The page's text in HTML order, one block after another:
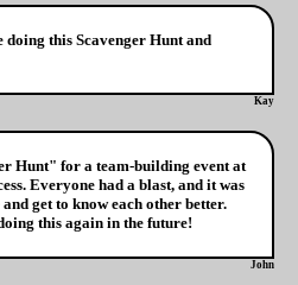
this Scavenger Hunt and
Kay
Hunt" for a team-building event at
Everyone had a blast, and it was
get to know each other better.
this again in the future!
John